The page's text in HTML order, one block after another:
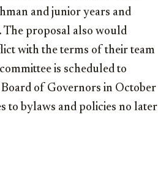
and junior years and
The proposal also would
with the terms of their team
is scheduled to
of Governors in October
to bylaws and policies no later